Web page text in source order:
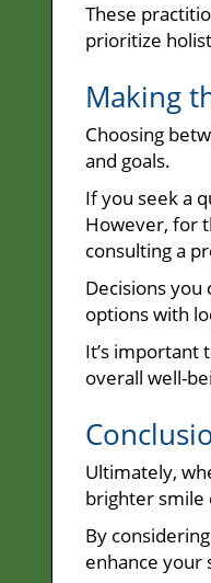
These
prioritize
Making
Choosing
and goals.
If you seek a
However, for
consulting a
Decisions
options with
It’s important
overall well-
Ultimately,
brighter smile
By
enhance your